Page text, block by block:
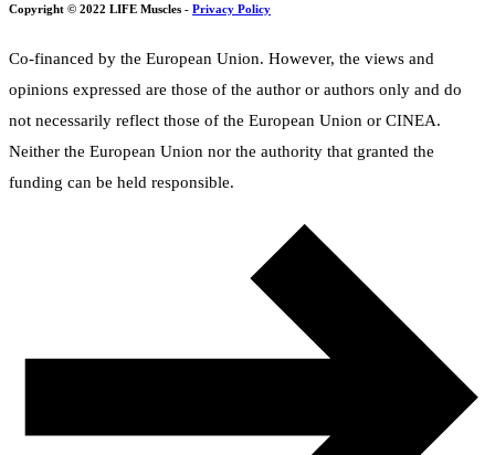
Copyright © 2022 LIFE Muscles - Privacy Policy
Co-financed by the European Union. However, the views and
opinions expressed are those of the author or authors only and do
not necessarily reflect those of the European Union or CINEA.
Neither the European Union nor the authority that granted the
funding can be held responsible.